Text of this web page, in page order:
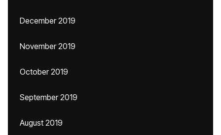
December 2019
November 2019
October 2019
September 2019
August 2019